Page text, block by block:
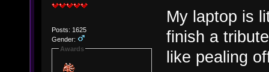
Posts: 1625
Gender:
Awards
My laptop is
finish a
like pealing